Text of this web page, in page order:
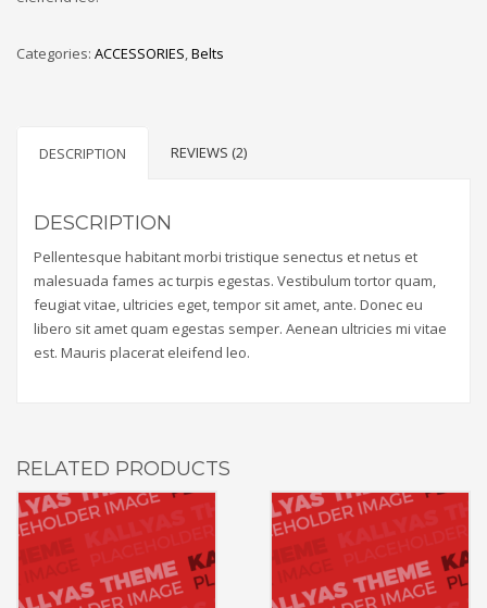
Categories: ACCESSORIES,Belts
DESCRIPTION REVIEWS (2)
DESCRIPTION
Pellentesque habitant morbi tristique senectus et netus et
malesuada fames ac turpis egestas. Vestibulum tortor quam,
feugiat vitae, ultricies eget, tempor sit amet, ante. Donec eu
libero sit amet quam egestas semper. Aenean ultricies mi vitae
est. Mauris placerat eleifend leo.
RELATED PRODUCTS